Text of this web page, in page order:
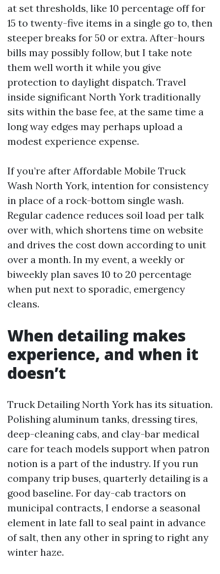
at set thresholds, like 10 percentage off for
15 to twenty-five items in a single go to, then
steeper breaks for 50 or extra. After-hours
bills may possibly follow, but I take note
them well worth it while you give
protection to daylight dispatch. Travel
inside significant North York traditionally
sits within the base fee, at the same time a
long way edges may perhaps upload a
modest experience expense.
If you’re after Affordable Mobile Truck
Wash North York, intention for consistency
in place of a rock-bottom single wash.
Regular cadence reduces soil load per talk
over with, which shortens time on website
and drives the cost down according to unit
over a month. In my event, a weekly or
biweekly plan saves 10 to 20 percentage
when put next to sporadic, emergency
cleans.
When detailing makes
experience, and when it
doesn’t
Truck Detailing North York has its situation.
Polishing aluminum tanks, dressing tires,
deep-cleaning cabs, and clay-bar medical
care for teach models support when patron
notion is a part of the industry. If you run
company trip buses, quarterly detailing is a
good baseline. For day-cab tractors on
municipal contracts, I endorse a seasonal
element in late fall to seal paint in advance
of salt, then any other in spring to right any
winter haze.